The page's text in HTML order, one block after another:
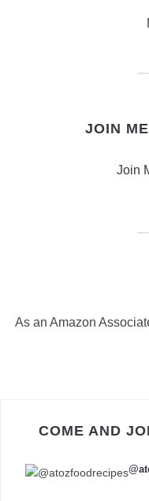
JOIN
Join
As an Amazon
COME AND